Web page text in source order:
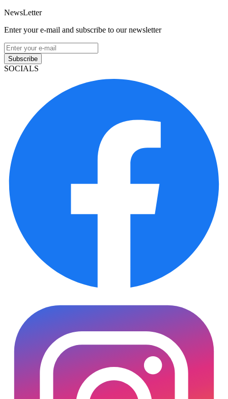
NewsLetter
Enter your e-mail and subscribe to our newsletter
Subscribe
SOCIALS